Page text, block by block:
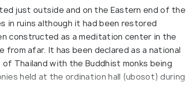
just outside and on the Eastern end of the
in ruins although it had been restored
constructed as a meditation center in the
from afar. It has been declared as a national
Thailand with the Buddhist monks being
held at the ordination hall (ubosot) during